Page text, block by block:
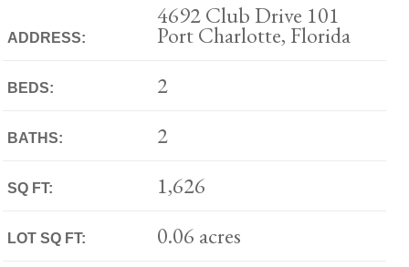
ADDRESS:
4692 Club Drive 101
Port Charlotte, Florida
BEDS: 2
BATHS: 2
SQ FT: 1,626
LOT SQ FT: 0.06 acres